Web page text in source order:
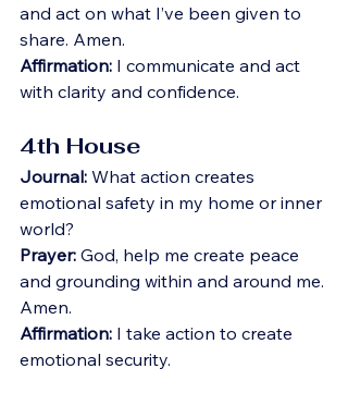
and act on what I’ve been given to
share. Amen.
Affirmation: I communicate and act
with clarity and confidence.
4th House
Journal: What action creates
emotional safety in my home or inner
world?
Prayer: God, help me create peace
and grounding within and around me.
Amen.
Affirmation: I take action to create
emotional security.